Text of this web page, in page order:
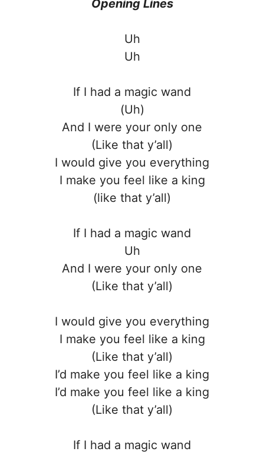
Opening Lines
Uh
Uh
If I had a magic wand
(Uh)
And I were your only one
(Like that y’all)
I would give you everything
I make you feel like a king
(like that y’all)
If I had a magic wand
Uh
And I were your only one
(Like that y’all)
I would give you everything
I make you feel like a king
(Like that y’all)
I’d make you feel like a king
I’d make you feel like a king
(Like that y’all)
If I had a magic wand